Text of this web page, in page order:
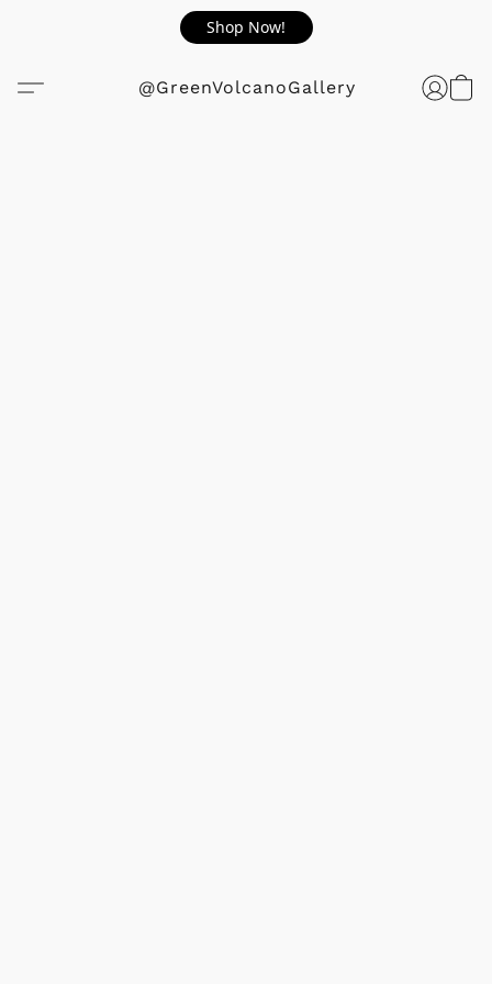
Shop Now!
@GreenVolcanoGallery